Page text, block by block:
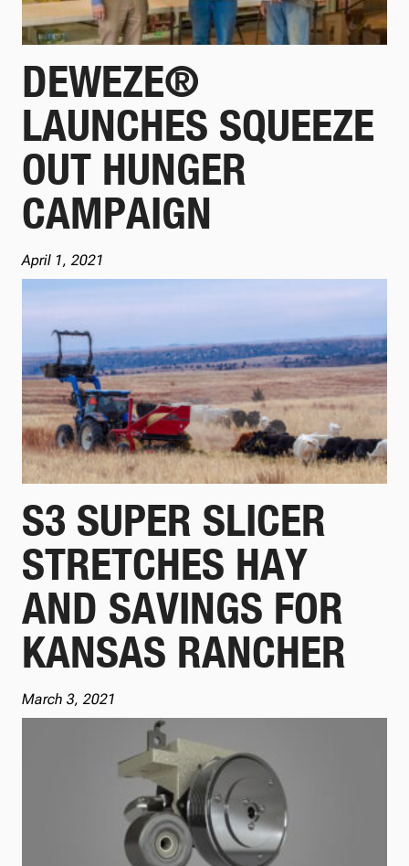
DEWEZE®
LAUNCHES SQUEEZE
OUT HUNGER
CAMPAIGN
April 1, 2021
S3 SUPER SLICER
STRETCHES HAY
AND SAVINGS FOR
KANSAS RANCHER
March 3, 2021